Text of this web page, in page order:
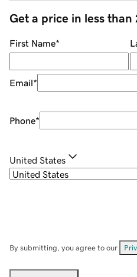
Get a price in less than
First Name*
Email*
Phone*
United States
By submitting, you agree to our